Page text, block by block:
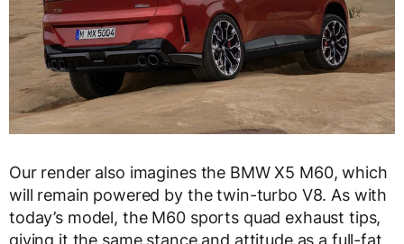
Our render also imagines the BMW X5 M60, which
will remain powered by the twin-turbo V8. As with
today’s model, the M60 sports quad exhaust tips,
giving it the same stance and attitude as a full-fat